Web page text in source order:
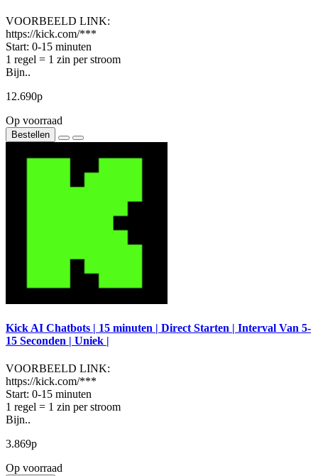
VOORBEELD LINK:
https://kick.com/***
Start: 0-15 minuten
1 regel = 1 zin per stroom
Bijn..
12.690р
Op voorraad
Bestellen
Kick AI Chatbots | 15 minuten | Direct Starten | Interval Van 5-
15 Seconden | Uniek |
VOORBEELD LINK:
https://kick.com/***
Start: 0-15 minuten
1 regel = 1 zin per stroom
Bijn..
3.869р
Op voorraad